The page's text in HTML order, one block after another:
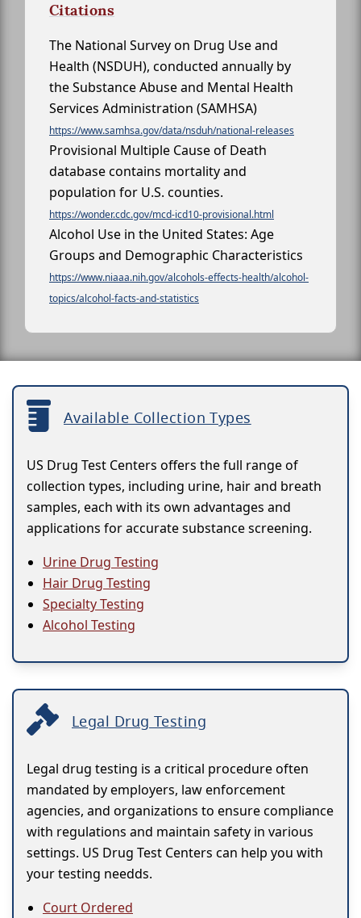
Citations
The National Survey on Drug Use and
Health (NSDUH), conducted annually by
the Substance Abuse and Mental Health
Services Administration (SAMHSA)
https://www.samhsa.gov/data/nsduh/national-releases
Provisional Multiple Cause of Death
database contains mortality and
population for U.S. counties.
https://wonder.cdc.gov/mcd-icd10-provisional.html
Alcohol Use in the United States: Age
Groups and Demographic Characteristics
https://www.niaaa.nih.gov/alcohols-effects-health/alcohol-
topics/alcohol-facts-and-statistics
Available Collection Types
US Drug Test Centers offers the full range of
collection types, including urine, hair and breath
samples, each with its own advantages and
applications for accurate substance screening.
Urine Drug Testing
Hair Drug Testing
Specialty Testing
Alcohol Testing
Legal Drug Testing
Legal drug testing is a critical procedure often
mandated by employers, law enforcement
agencies, and organizations to ensure compliance
with regulations and maintain safety in various
settings. US Drug Test Centers can help you with
your testing needds.
Court Ordered